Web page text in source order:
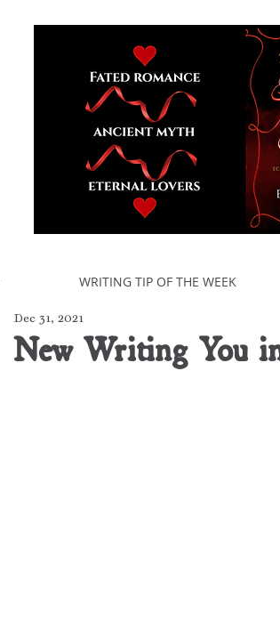
WRITING TIP OF THE WEEK
New Writing You
Dec 31, 2021